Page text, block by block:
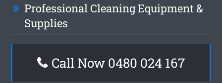
Professional Cleaning Equipment &
Supplies
Call Now 0480 024 167